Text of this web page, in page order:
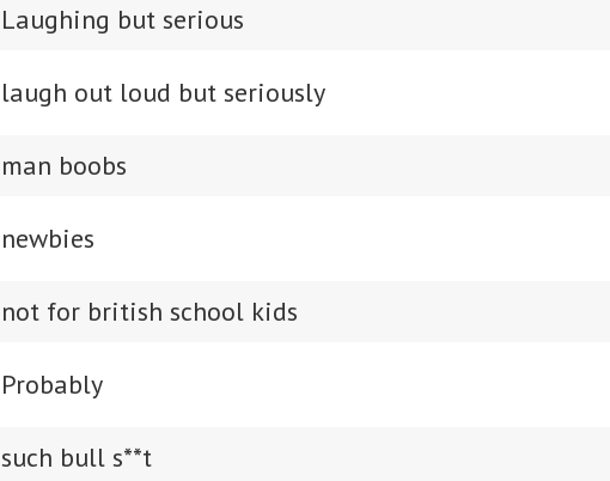
Laughing but serious
laugh out loud but seriously
man boobs
newbies
not for british school kids
Probably
such bull s**t